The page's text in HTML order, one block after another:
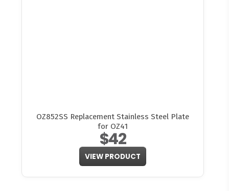
OZ852SS Replacement Stainless Steel Plate
for OZ41
$42
VIEW PRODUCT